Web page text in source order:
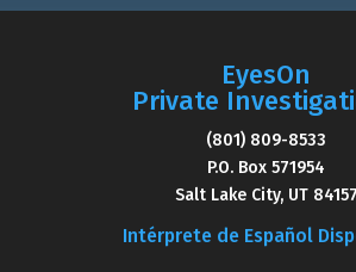
EyesOn
Private
(801) 809-8533
P.O. Box 571954
Salt Lake City, UT 84157
Intérprete de Español